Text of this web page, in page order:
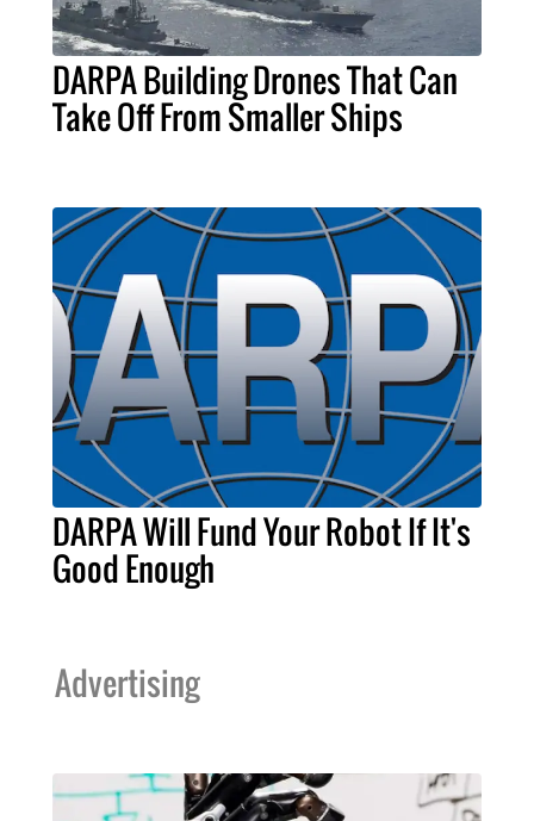
DARPA Building Drones That Can
Take Off From Smaller Ships
DARPA Will Fund Your Robot If It's
Good Enough
Advertising